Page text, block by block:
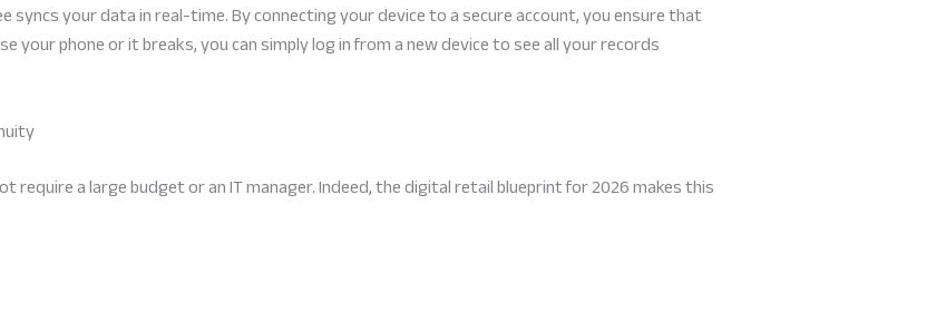
syncs your data in real-time. By connecting your device to a secure account, you ensure that
your phone or it breaks, you can simply log in from a new device to see all your records
require a large budget or an IT manager. Indeed, the digital retail blueprint for 2026 makes this